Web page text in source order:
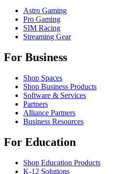
Astro Gaming
Pro Gaming
SIM Racing
Streaming Gear
For Business
Shop Spaces
Shop Business Products
Software & Services
Partners
Alliance Partners
Business Resources
For Education
Shop Education Products
K-12 Solutions